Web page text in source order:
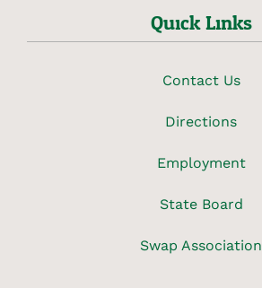
Quick Links
Contact Us
Directions
Employment
State Board
Swap Association